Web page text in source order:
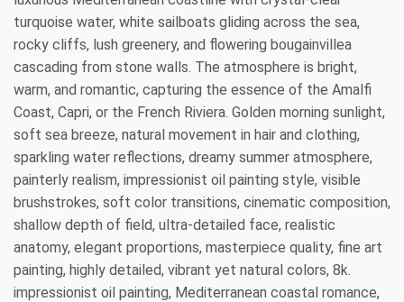
turquoise water, white sailboats gliding across the sea,
rocky cliffs, lush greenery, and flowering bougainvillea
cascading from stone walls. The atmosphere is bright,
warm, and romantic, capturing the essence of the Amalfi
Coast, Capri, or the French Riviera. Golden morning sunlight,
soft sea breeze, natural movement in hair and clothing,
sparkling water reflections, dreamy summer atmosphere,
painterly realism, impressionist oil painting style, visible
brushstrokes, soft color transitions, cinematic composition,
shallow depth of field, ultra-detailed face, realistic
anatomy, elegant proportions, masterpiece quality, fine art
painting, highly detailed, vibrant yet natural colors, 8k.
impressionist oil painting, Mediterranean coastal romance,